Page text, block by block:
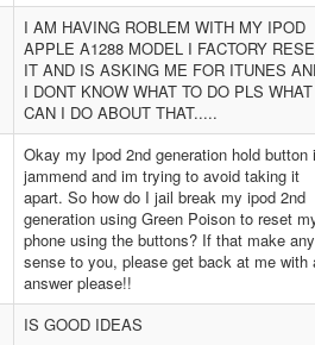
I AM HAVING ROBLEM WITH MY IPOD
APPLE A1288 MODEL I FACTORY
IT AND IS ASKING ME FOR ITUNES
I DONT KNOW WHAT TO DO PLS WHAT
CAN I DO ABOUT THAT.....
Okay my Ipod 2nd generation hold button
jammend and im trying to avoid taking it
apart. So how do I jail break my ipod 2nd
generation using Green Poison to reset
phone using the buttons? If that make any
sense to you, please get back at me with
answer please!!
IS GOOD IDEAS